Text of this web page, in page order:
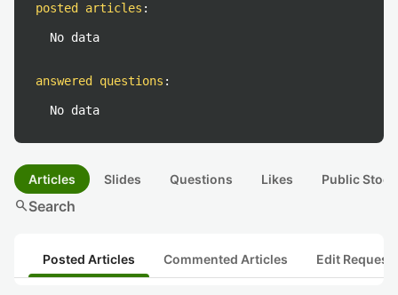
posted articles :
No data
answered questions :
No data
Articles Slides Questions Likes Public
searchSearch
Posted Articles Commented Articles Edit